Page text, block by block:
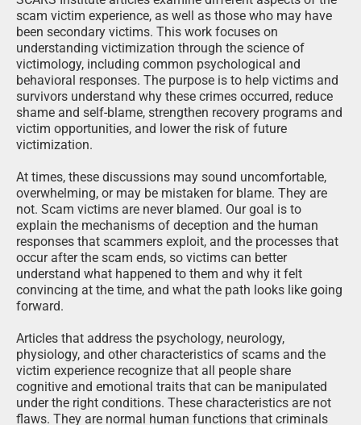
scam victim experience, as well as those who may have
been secondary victims. This work focuses on
understanding victimization through the science of
victimology, including common psychological and
behavioral responses. The purpose is to help victims and
survivors understand why these crimes occurred, reduce
shame and self-blame, strengthen recovery programs and
victim opportunities, and lower the risk of future
victimization.
At times, these discussions may sound uncomfortable,
overwhelming, or may be mistaken for blame. They are
not. Scam victims are never blamed. Our goal is to
explain the mechanisms of deception and the human
responses that scammers exploit, and the processes that
occur after the scam ends, so victims can better
understand what happened to them and why it felt
convincing at the time, and what the path looks like going
forward.
Articles that address the psychology, neurology,
physiology, and other characteristics of scams and the
victim experience recognize that all people share
cognitive and emotional traits that can be manipulated
under the right conditions. These characteristics are not
flaws. They are normal human functions that criminals